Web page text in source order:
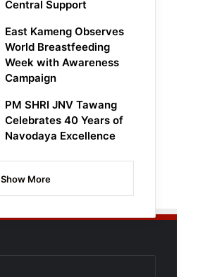
Central Support
East Kameng Observes
World Breastfeeding
Week with Awareness
Campaign
PM SHRI JNV Tawang
Celebrates 40 Years of
Navodaya Excellence
Show More